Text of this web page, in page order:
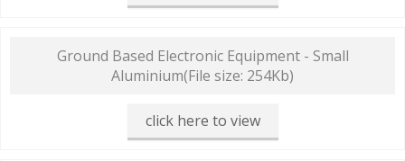
Ground Based Electronic Equipment - Small
Aluminium(File size: 254Kb)
click here to view